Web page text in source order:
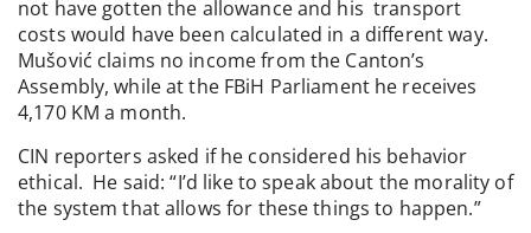
not have gotten the allowance and his transport
costs would have been calculated in a different way.
Mušović claims no income from the Canton’s
Assembly, while at the FBiH Parliament he receives
4,170 KM a month.
CIN reporters asked if he considered his behavior
ethical. He said: “I’d like to speak about the morality of
the system that allows for these things to happen.”